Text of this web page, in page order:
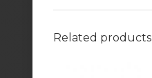
Related products